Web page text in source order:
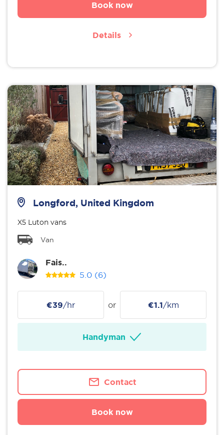
Book now
Details
Longford, United Kingdom
X5 Luton vans
Van
Fais..
5.0 (6)
€39/hr or €1.1/km
Handyman
Contact
Book now